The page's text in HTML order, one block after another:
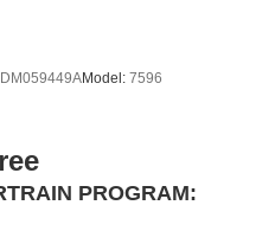
DM059449AModel: 7596
PROGRAM: